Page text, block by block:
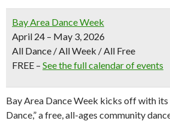
Bay Area Dance Week
April 24 – May 3, 2026
All Dance / All Week / All Free
FREE – See the full calendar of events
Bay Area Dance Week kicks off with its
Dance,” a free, all-ages community